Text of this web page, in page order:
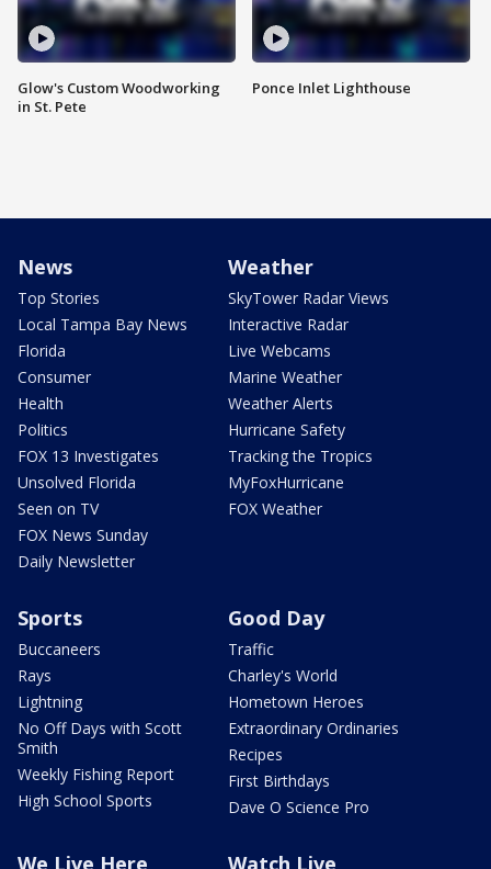
Glow's Custom Woodworking
in St. Pete
Ponce Inlet Lighthouse
News
Top Stories
Local Tampa Bay News
Florida
Consumer
Health
Politics
FOX 13 Investigates
Unsolved Florida
Seen on TV
FOX News Sunday
Daily Newsletter
Weather
SkyTower Radar Views
Interactive Radar
Live Webcams
Marine Weather
Weather Alerts
Hurricane Safety
Tracking the Tropics
MyFoxHurricane
FOX Weather
Sports
Buccaneers
Rays
Lightning
No Off Days with Scott
Smith
Weekly Fishing Report
High School Sports
Good Day
Traffic
Charley's World
Hometown Heroes
Extraordinary Ordinaries
Recipes
First Birthdays
Dave O Science Pro
We Live Here Watch Live